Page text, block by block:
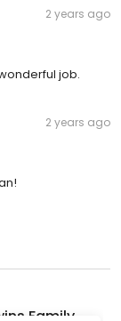
2 years ago
job.
2 years ago
Family